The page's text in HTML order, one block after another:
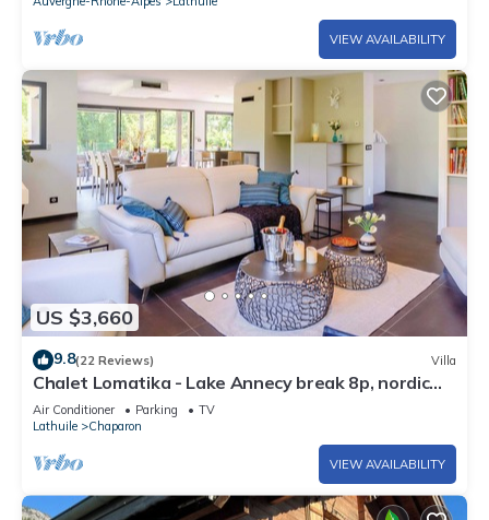
VIEW AVAILABILITY
US $3,660
9.8(22 Reviews) Villa
Chalet Lomatika - Lake Annecy break 8p, nordic
spa & views - OVO Network
Air Conditioner Parking
TV
Lathuile
Chaparon
VIEW AVAILABILITY